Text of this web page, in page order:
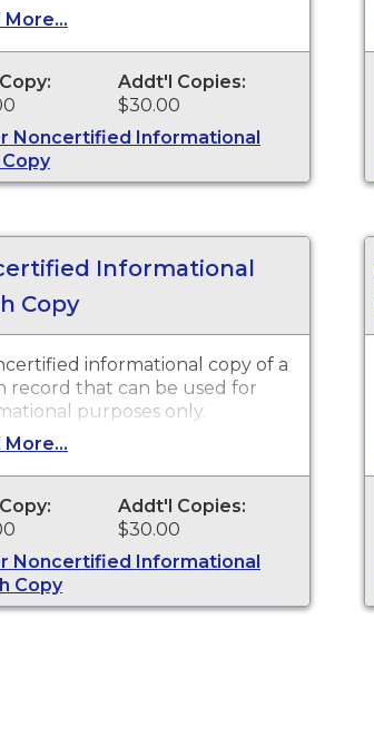
More...
Addt'l Copies:
$30.00
Noncertified Informational
Informational
Copy
informational copy of a
record that can be used for
purposes only.
More...
Addt'l Copies:
$30.00
Noncertified Informational
Copy